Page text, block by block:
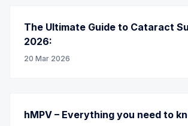
The Ultimate Guide to Cataract
2026:
20 Mar 2026
hMPV – Everything you need to